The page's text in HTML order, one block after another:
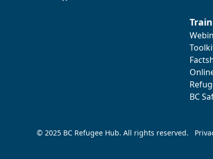
BC
© 2025 BC Refugee Hub. All rights reserved.